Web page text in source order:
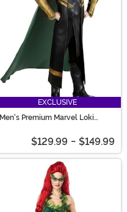
EXCLUSIVE
Men's Premium Marvel Loki
$129.99 - $149.99